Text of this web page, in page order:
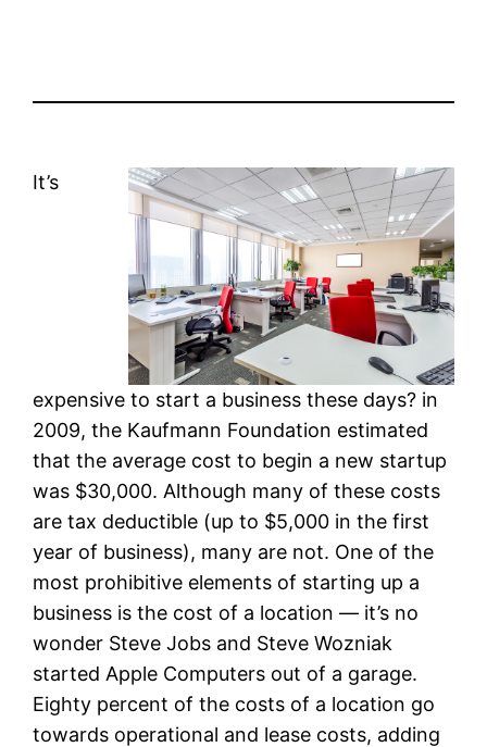
It’s
expensive to start a business these days? in
2009, the Kaufmann Foundation estimated
that the average cost to begin a new startup
was $30,000. Although many of these costs
are tax deductible (up to $5,000 in the first
year of business), many are not. One of the
most prohibitive elements of starting up a
business is the cost of a location — it’s no
wonder Steve Jobs and Steve Wozniak
started Apple Computers out of a garage.
Eighty percent of the costs of a location go
towards operational and lease costs, adding